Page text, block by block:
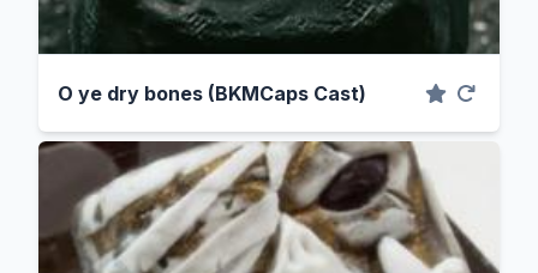
O ye dry bones (BKMCaps Cast)